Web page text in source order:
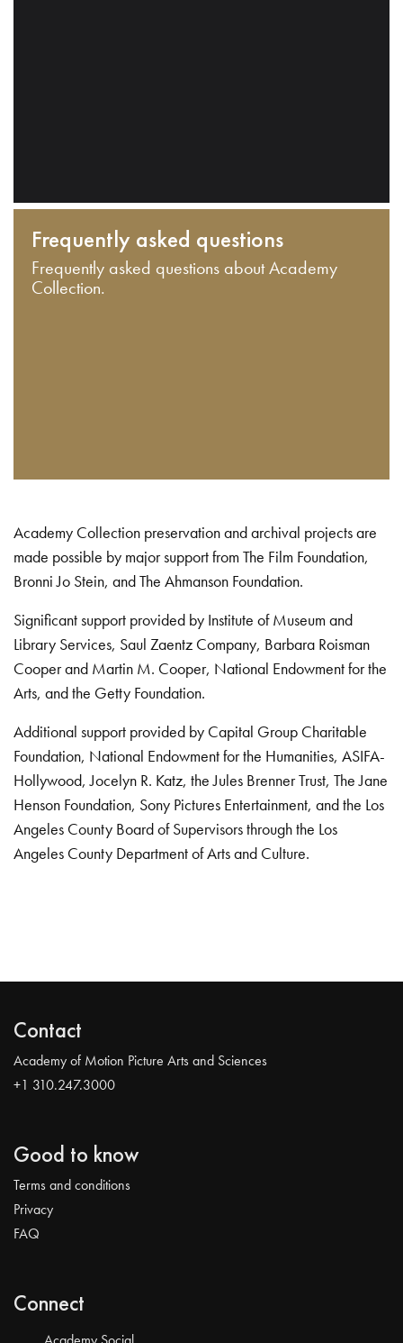
Frequently asked questions
Frequently asked questions about Academy
Collection.
Academy Collection preservation and archival projects are
made possible by major support from The Film Foundation,
Bronni Jo Stein, and The Ahmanson Foundation.
Significant support provided by Institute of Museum and
Library Services, Saul Zaentz Company, Barbara Roisman
Cooper and Martin M. Cooper, National Endowment for the
Arts, and the Getty Foundation.
Additional support provided by Capital Group Charitable
Foundation, National Endowment for the Humanities, ASIFA-
Hollywood, Jocelyn R. Katz, the Jules Brenner Trust, The Jane
Henson Foundation, Sony Pictures Entertainment, and the Los
Angeles County Board of Supervisors through the Los
Angeles County Department of Arts and Culture.
Contact
Academy of Motion Picture Arts and Sciences
+1 310.247.3000
Good to know
Terms and conditions
Privacy
FAQ
Connect